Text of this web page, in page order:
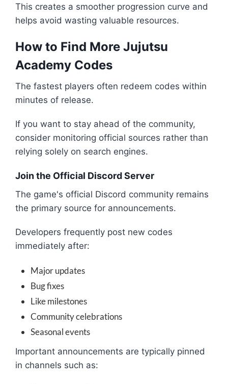
This creates a smoother progression curve and
helps avoid wasting valuable resources.
How to Find More Jujutsu
Academy Codes
The fastest players often redeem codes within
minutes of release.
If you want to stay ahead of the community,
consider monitoring official sources rather than
relying solely on search engines.
Join the Official Discord Server
The game's official Discord community remains
the primary source for announcements.
Developers frequently post new codes
immediately after:
Major updates
Bug fixes
Like milestones
Community celebrations
Seasonal events
Important announcements are typically pinned
in channels such as: